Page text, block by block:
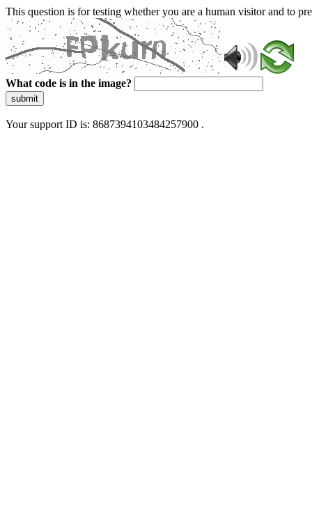
This question is for testing whether you are a human visitor and to
What code is in the image?
submit
Your support ID is: 8687394103484257900 .